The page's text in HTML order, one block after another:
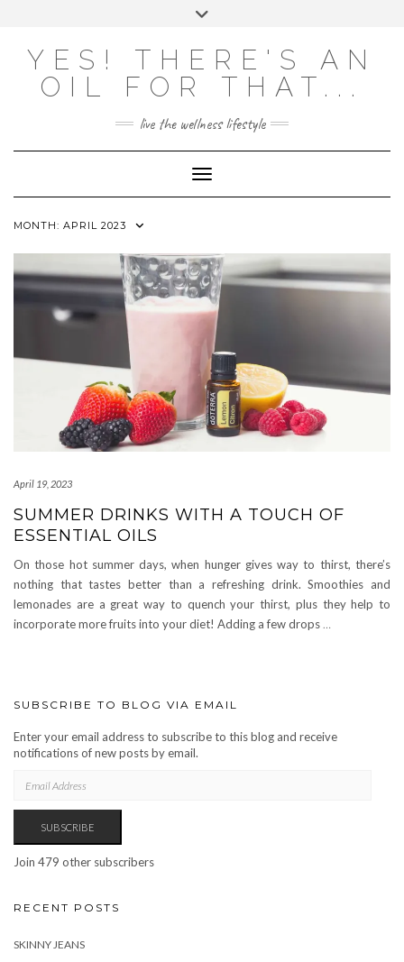
YES! THERE'S AN
OIL FOR THAT...
live the wellness lifestyle
Toggle Navigation
MONTH: APRIL 2023
April 19, 2023
SUMMER DRINKS WITH A TOUCH OF
ESSENTIAL OILS
On those hot summer days, when hunger gives way to thirst, there’s
nothing that tastes better than a refreshing drink. Smoothies and
lemonades are a great way to quench your thirst, plus they help to
incorporate more fruits into your diet! Adding a few drops …
SUBSCRIBE TO BLOG VIA EMAIL
Enter your email address to subscribe to this blog and receive
notifications of new posts by email.
ADDRESS
SUBSCRIBE
Join 479 other subscribers
RECENT POSTS
SKINNY JEANS